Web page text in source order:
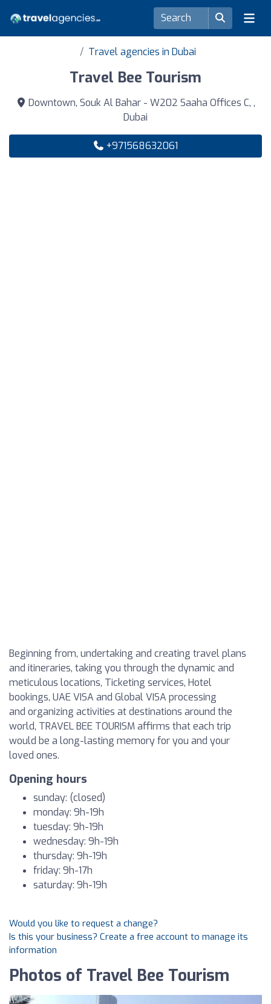
Travel agencies in Dubai
Travel Bee Tourism
Downtown, Souk Al Bahar - W202 Saaha Offices C, ,
Dubai
+971568632061
Beginning from, undertaking and creating travel plans
and itineraries, taking you through the dynamic and
meticulous locations, Ticketing services, Hotel
bookings, UAE VISA and Global VISA processing
and organizing activities at destinations around the
world, TRAVEL BEE TOURISM affirms that each trip
would be a long-lasting memory for you and your
loved ones.
Opening hours
sunday: (closed)
monday: 9h-19h
tuesday: 9h-19h
wednesday: 9h-19h
thursday: 9h-19h
friday: 9h-17h
saturday: 9h-19h
Would you like to request a change?
Is this your business? Create a free account to manage its
information
Photos of Travel Bee Tourism